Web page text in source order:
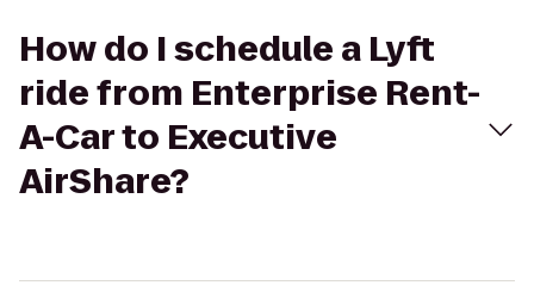
How do I schedule a Lyft
ride from Enterprise Rent-
A-Car to Executive
AirShare?